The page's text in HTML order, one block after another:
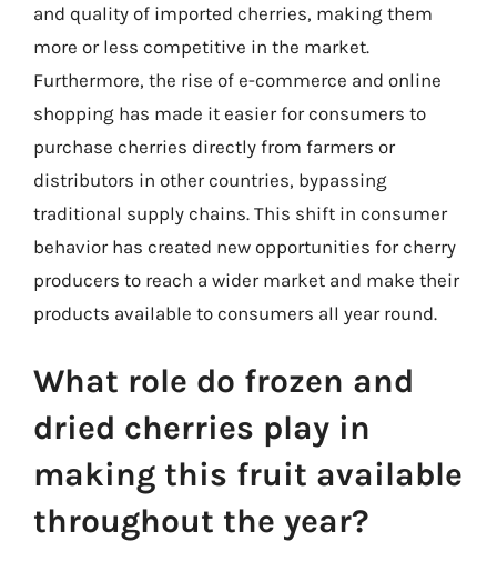
and quality of imported cherries, making them
more or less competitive in the market.
Furthermore, the rise of e-commerce and online
shopping has made it easier for consumers to
purchase cherries directly from farmers or
distributors in other countries, bypassing
traditional supply chains. This shift in consumer
behavior has created new opportunities for cherry
producers to reach a wider market and make their
products available to consumers all year round.
What role do frozen and
dried cherries play in
making this fruit available
throughout the year?